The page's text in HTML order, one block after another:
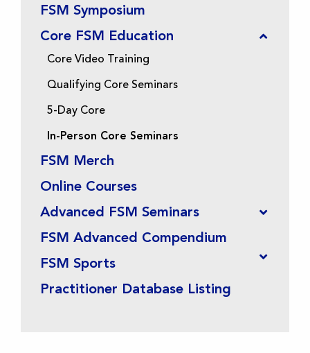
FSM Symposium
Core FSM Education
Core Video Training
Qualifying Core Seminars
5-Day Core
In-Person Core Seminars
FSM Merch
Online Courses
Advanced FSM Seminars
FSM Advanced Compendium
FSM Sports
Practitioner Database Listing